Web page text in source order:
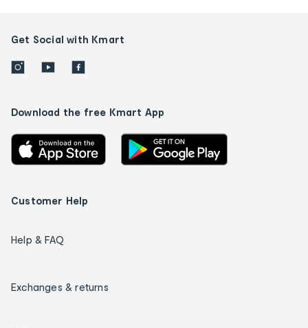
Get Social with Kmart
Download the free Kmart App
Customer Help
Help & FAQ
Exchanges & returns